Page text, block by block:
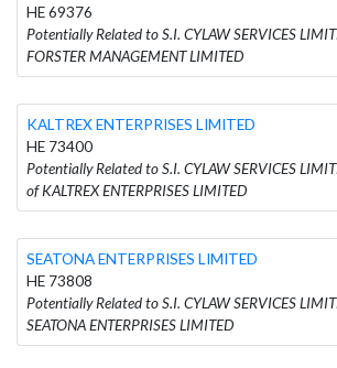
HE 69376
Potentially Related to S.I. CYLAW SERVICES
FORSTER MANAGEMENT LIMITED
KALTREX ENTERPRISES LIMITED
HE 73400
Potentially Related to S.I. CYLAW SERVICES
of KALTREX ENTERPRISES LIMITED
SEATONA ENTERPRISES LIMITED
HE 73808
Potentially Related to S.I. CYLAW SERVICES
SEATONA ENTERPRISES LIMITED